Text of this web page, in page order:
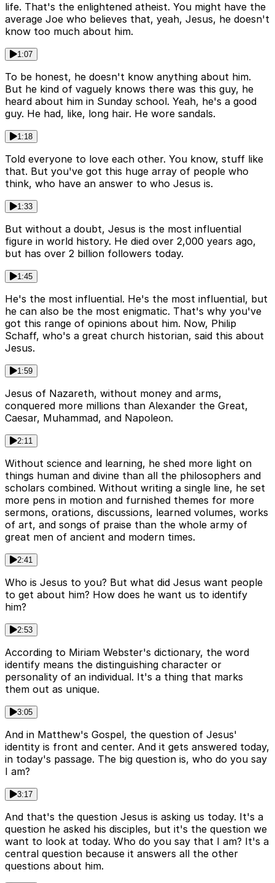
life. That's the enlightened atheist. You might have the
average Joe who believes that, yeah, Jesus, he doesn't
know too much about him.
1:07
To be honest, he doesn't know anything about him.
But he kind of vaguely knows there was this guy, he
heard about him in Sunday school. Yeah, he's a good
guy. He had, like, long hair. He wore sandals.
1:18
Told everyone to love each other. You know, stuff like
that. But you've got this huge array of people who
think, who have an answer to who Jesus is.
1:33
But without a doubt, Jesus is the most influential
figure in world history. He died over 2,000 years ago,
but has over 2 billion followers today.
1:45
He's the most influential. He's the most influential, but
he can also be the most enigmatic. That's why you've
got this range of opinions about him. Now, Philip
Schaff, who's a great church historian, said this about
Jesus.
1:59
Jesus of Nazareth, without money and arms,
conquered more millions than Alexander the Great,
Caesar, Muhammad, and Napoleon.
2:11
Without science and learning, he shed more light on
things human and divine than all the philosophers and
scholars combined. Without writing a single line, he set
more pens in motion and furnished themes for more
sermons, orations, discussions, learned volumes, works
of art, and songs of praise than the whole army of
great men of ancient and modern times.
2:41
Who is Jesus to you? But what did Jesus want people
to get about him? How does he want us to identify
him?
2:53
According to Miriam Webster's dictionary, the word
identify means the distinguishing character or
personality of an individual. It's a thing that marks
them out as unique.
3:05
And in Matthew's Gospel, the question of Jesus'
identity is front and center. And it gets answered today,
in today's passage. The big question is, who do you say
I am?
3:17
And that's the question Jesus is asking us today. It's a
question he asked his disciples, but it's the question we
want to look at today. Who do you say that I am? It's a
central question because it answers all the other
questions about him.